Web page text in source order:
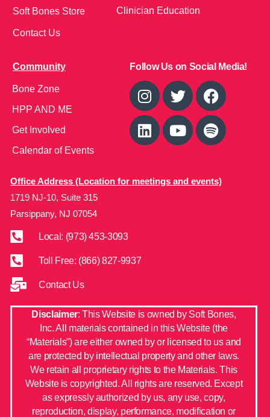
Soft Bones Store
Contact Us
Clinician Education
Community
Bone Zone
HPP AND ME
Get Involved
Calendar of Events
Follow Us on Social Media!
Office Address (Location for meetings and events)
1719 NJ-10, Suite 315
Parsippany, NJ 07054
Local: (973) 453-3093
Toll Free: (866) 827-9937
Contact Us
Disclaimer: This Website is owned by Soft Bones,
Inc. All materials contained in this Website (the
“Materials”) are either owned by or licensed to us and
are protected by intellectual property and other laws.
We retain all proprietary rights to the Materials. This
Website is copyrighted. All rights are reserved. Except
as expressly authorized by us, any use, copy,
reproduction, display, performance, modification or